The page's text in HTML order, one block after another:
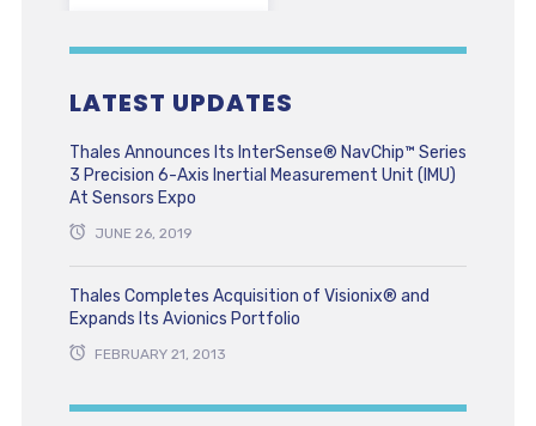
LATEST UPDATES
Thales Announces Its InterSense® NavChip™ Series
3 Precision 6-Axis Inertial Measurement Unit (IMU)
At Sensors Expo
JUNE 26, 2019
Thales Completes Acquisition of Visionix® and
Expands Its Avionics Portfolio
FEBRUARY 21, 2013